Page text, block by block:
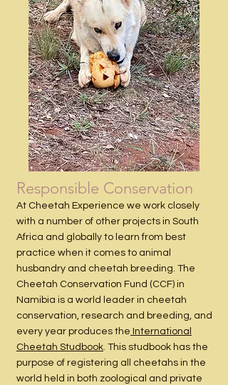
Responsible Conservation
At Cheetah Experience we work closely
with a number of other projects in South
Africa and globally to learn from best
practice when it comes to animal
husbandry and cheetah breeding. The
Cheetah Conservation Fund (CCF) in
Namibia is a world leader in cheetah
conservation, research and breeding, and
every year produces the International
Cheetah Studbook. This studbook has the
purpose of registering all cheetahs in the
world held in both zoological and private